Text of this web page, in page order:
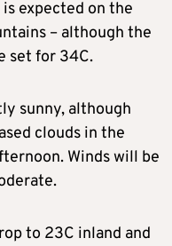
expected on the
– although the
set for 34C.
sunny, although
clouds in the
Winds will be
to 23C inland and